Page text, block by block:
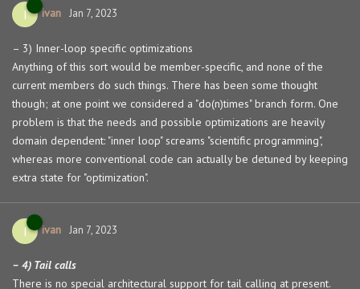
I ivan Jan 7, 2023
– 3) Inner-loop specific optimizations
Anything of this sort would be member-specific, and none of the
current members do such things. There has been some thought
though; at one point we considered a "do(n)times" branch form. One
problem is that the needs and possible optimizations are heavily
domain dependent: "inner loop" screams "scientific programming",
whereas more conventional code can actually be detuned by keeping
extra state for "optimization".
I ivan Jan 7, 2023
– 4) Tail calls
There is no special architectural support for tail calling at present.